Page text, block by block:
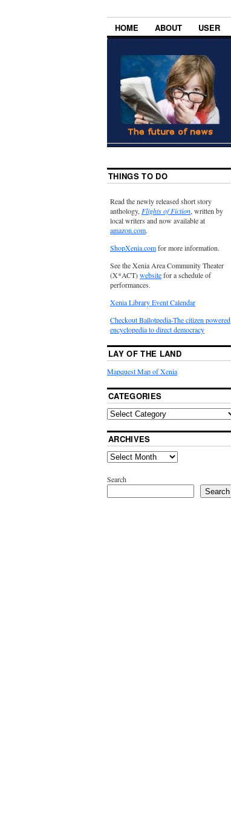
HOME ABOUT USER
THINGS TO DO
Read the newly released short story
anthology,Flights of Fiction, written by
local writers and now available at
amazon.com.
ShopXenia.comfor more information.
See the Xenia Area Community Theater
(X*ACT)websitefor a schedule of
performances.
Xenia Library Event Calendar
Checkout Ballotpedia-The citizen powered
encyclopedia to direct democracy
LAY OF THE LAND
Mapquest Map of Xenia
CATEGORIES
ARCHIVES
Search
Search